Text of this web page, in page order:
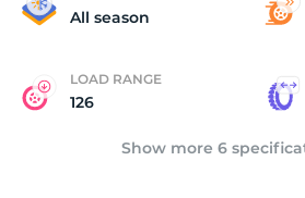
All season
LOAD RANGE
126
Show more 6